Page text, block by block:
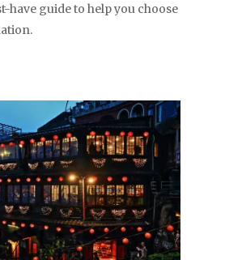
have guide to help you choose